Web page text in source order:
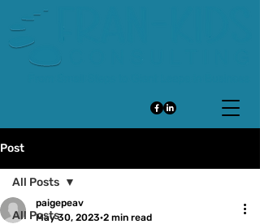
Post
All Posts
All Posts
paigepeav
May 30, 2023 2 min read